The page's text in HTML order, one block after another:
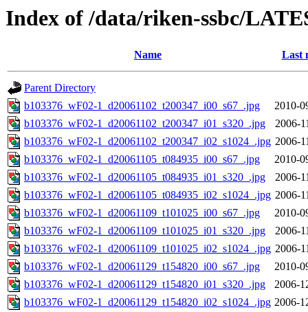
Index of /data/riken-ssbc/
Name Last
Parent Directory
b103376_wF02-1_d20061102_t200347_i00_s67_.jpg
2010-
b103376_wF02-1_d20061102_t200347_i01_s320_.jpg
2006-
b103376_wF02-1_d20061102_t200347_i02_s1024_.jpg 2006-
b103376_wF02-1_d20061105_t084935_i00_s67_.jpg
2010-
b103376_wF02-1_d20061105_t084935_i01_s320_.jpg
2006-
b103376_wF02-1_d20061105_t084935_i02_s1024_.jpg 2006-
b103376_wF02-1_d20061109_t101025_i00_s67_.jpg
2010-
b103376_wF02-1_d20061109_t101025_i01_s320_.jpg
2006-
b103376_wF02-1_d20061109_t101025_i02_s1024_.jpg 2006-
b103376_wF02-1_d20061129_t154820_i00_s67_.jpg
2010-
b103376_wF02-1_d20061129_t154820_i01_s320_.jpg
2006-
b103376_wF02-1_d20061129_t154820_i02_s1024_.jpg 2006-